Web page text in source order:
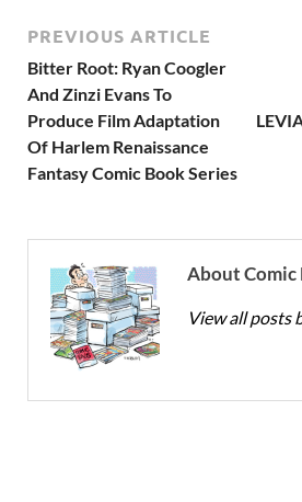
PREVIOUS ARTICLE
Bitter Root: Ryan Coogler
And Zinzi Evans To
Produce Film Adaptation
Of Harlem Renaissance
Fantasy Comic Book Series
About Comic
View all posts